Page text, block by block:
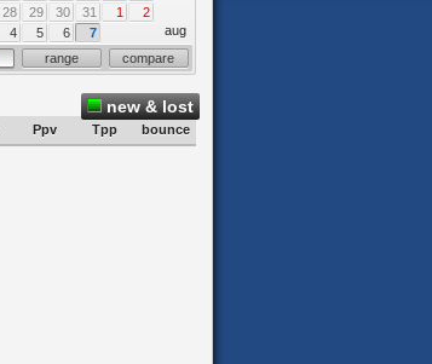
28 29 30 31 1
2
4 5 6 7
aug
range compare
new & lost
Ppv Tpp bounce